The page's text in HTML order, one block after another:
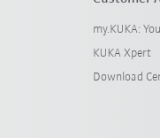
my.KUKA:
KUKA Xpert
Download